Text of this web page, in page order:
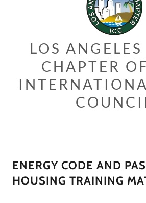
LOS
CHAPTER
ENERGY CODE AND
HOUSING TRAINING